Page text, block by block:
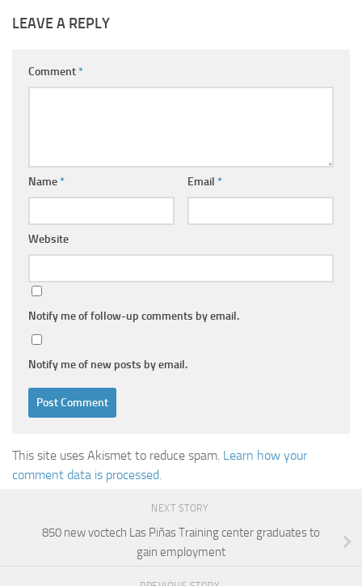
LEAVE A REPLY
Comment*
Name* Email *
Website
Notify me of follow-up comments by email.
Notify me of new posts by email.
This site uses Akismet to reduce spam. Learn how your
comment data is processed.
NEXT STORY
850 new voctech Las Piñas Training center graduates to
gain employment